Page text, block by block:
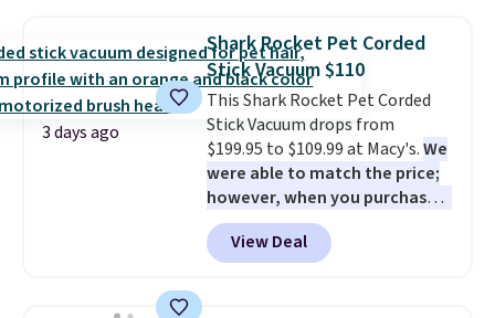
or more for it. The steel frame is
reinforced with a crossbar and
durable alloy hooks for lasting
stability. It also features a side
table on either side, each with a
built in cupholder, so your drinks
and essentials are always within
reach. Better yet, the seat
height is adjustable to fit your
comfort, and the cushions come
3 days ago
Shark Rocket Pet Corded
Stick Vacuum $110
This Shark Rocket Pet Corded
Stick Vacuum drops from
$199.95 to $109.99 at Macy's.We
were able to match the price;
however, when you purchase it
here, you'll get $20 off a future
Macy's purchase when you log
into your free Macy's Rewards
View Deal